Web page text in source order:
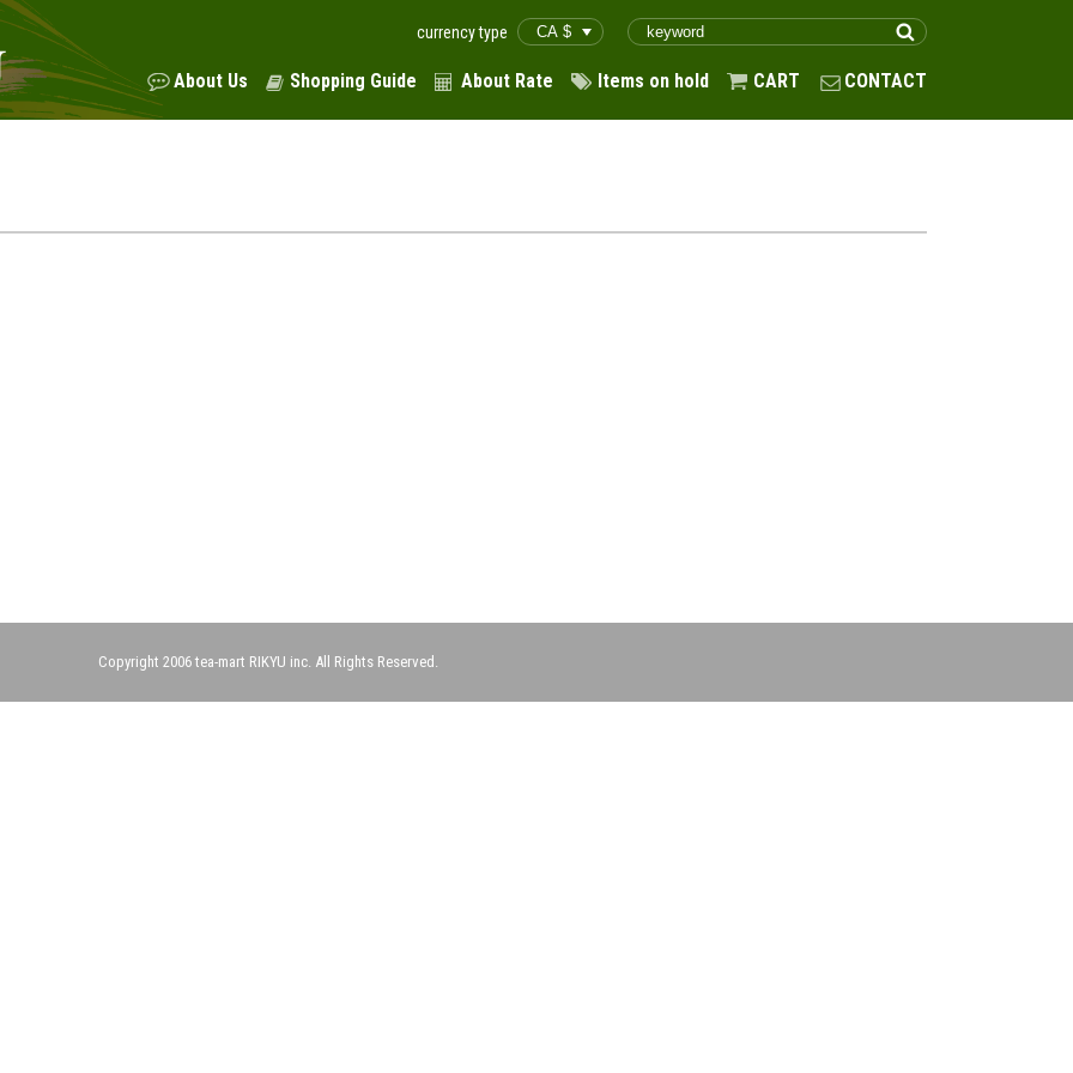
currency type
About Us Shopping Guide About Rate Items on hold CART CONTACT
Copyright 2006 tea-mart RIKYU inc. All Rights Reserved.